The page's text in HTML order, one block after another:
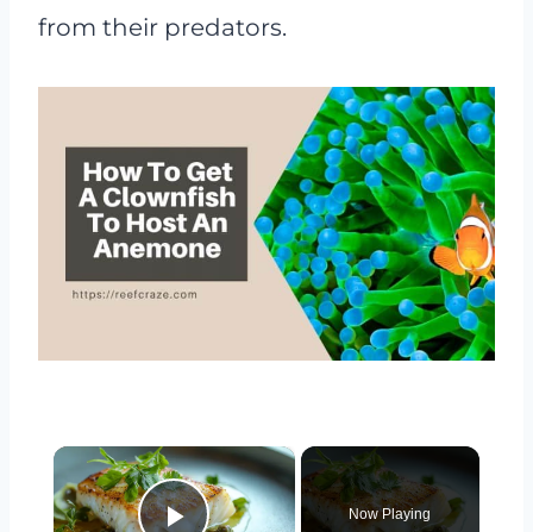
from their predators.
×
Now Playing